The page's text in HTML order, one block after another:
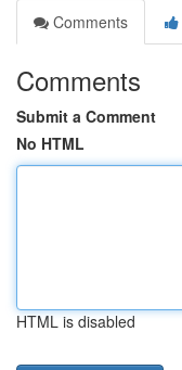
Comments
Comments
Submit a Comment
No HTML
HTML is disabled